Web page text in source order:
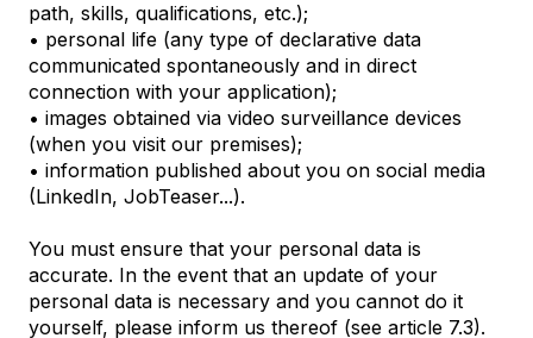
path, skills, qualifications, etc.);
• personal life (any type of declarative data
communicated spontaneously and in direct
connection with your application);
• images obtained via video surveillance devices
(when you visit our premises);
• information published about you on social media
(LinkedIn, JobTeaser...).
You must ensure that your personal data is
accurate. In the event that an update of your
personal data is necessary and you cannot do it
yourself, please inform us thereof (see article 7.3).